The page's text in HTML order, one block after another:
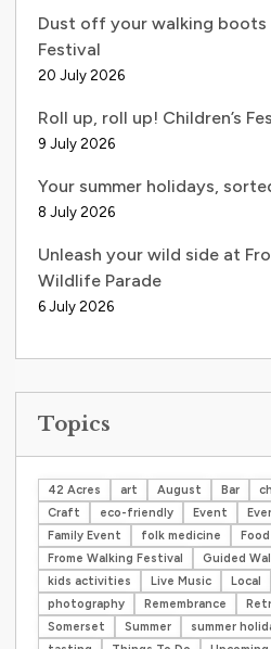
Dust off your walking boots
Festival
20 July 2026
Roll up, roll up! Children’s
9 July 2026
Your summer holidays,
8 July 2026
Unleash your wild side at
Wildlife Parade
6 July 2026
Topics
42 Acres art August Bar
Craft
eco-friendly Event
Family Event
folk medicine Food
Frome Walking Festival
Guided
kids activities
Live Music Local
photography
Remembrance
Somerset
Summer summer